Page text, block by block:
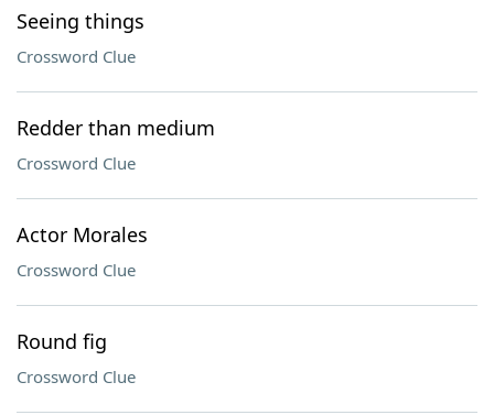
Seeing things
Crossword Clue
Redder than medium
Crossword Clue
Actor Morales
Crossword Clue
Round fig
Crossword Clue